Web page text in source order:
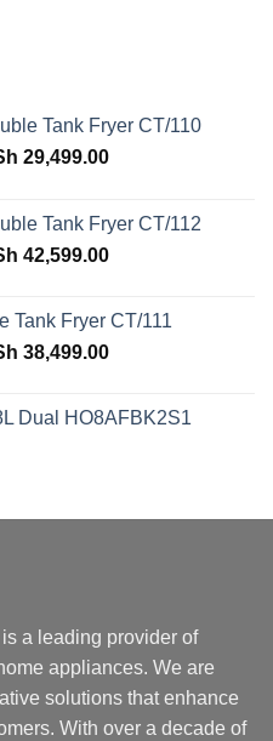
Tank Fryer CT/110
39,599.00.
29,499.00Current
KSh 29,499.00.
Tank Fryer CT/112
48,150.00.
42,599.00Current
KSh 42,599.00.
Tank Fryer CT/111
43,499.00.
38,499.00Current
KSh 38,499.00.
Dual HO8AFBK2S1
a leading provider of
appliances. We are
solutions that enhance
With over a decade of